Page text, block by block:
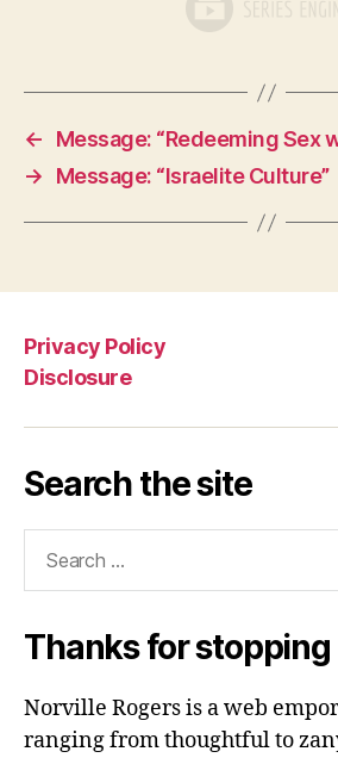
←
Message: “Redeeming Sex
→
Message: “Israelite Culture”
Privacy Policy
Disclosure
Search the site
Thanks for stopping
Norville Rogers is a web
ranging from thoughtful to